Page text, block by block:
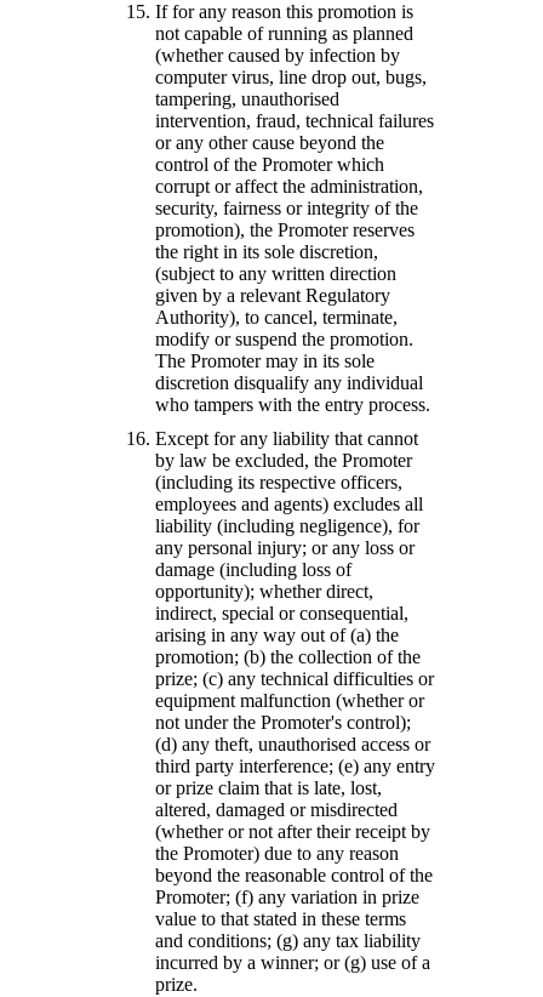
If for any reason this promotion is
not capable of running as planned
(whether caused by infection by
computer virus, line drop out, bugs,
tampering, unauthorised
intervention, fraud, technical failures
or any other cause beyond the
control of the Promoter which
corrupt or affect the administration,
security, fairness or integrity of the
promotion), the Promoter reserves
the right in its sole discretion,
(subject to any written direction
given by a relevant Regulatory
Authority), to cancel, terminate,
modify or suspend the promotion.
The Promoter may in its sole
discretion disqualify any individual
who tampers with the entry process.
Except for any liability that cannot
by law be excluded, the Promoter
(including its respective officers,
employees and agents) excludes all
liability (including negligence), for
any personal injury; or any loss or
damage (including loss of
opportunity); whether direct,
indirect, special or consequential,
arising in any way out of (a) the
promotion; (b) the collection of the
prize; (c) any technical difficulties or
equipment malfunction (whether or
not under the Promoter's control);
(d) any theft, unauthorised access or
third party interference; (e) any entry
or prize claim that is late, lost,
altered, damaged or misdirected
(whether or not after their receipt by
the Promoter) due to any reason
beyond the reasonable control of the
Promoter; (f) any variation in prize
value to that stated in these terms
and conditions; (g) any tax liability
incurred by a winner; or (g) use of a
prize.